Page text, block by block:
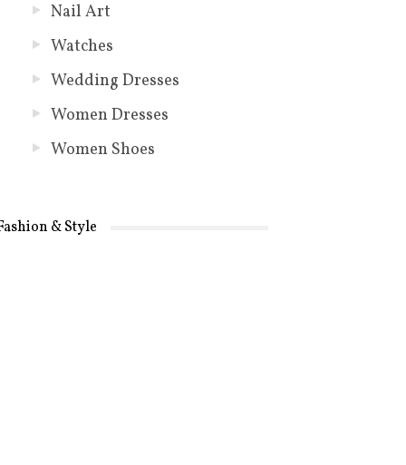
Nail Art
Watches
Wedding Dresses
Women Dresses
Women Shoes
& Style